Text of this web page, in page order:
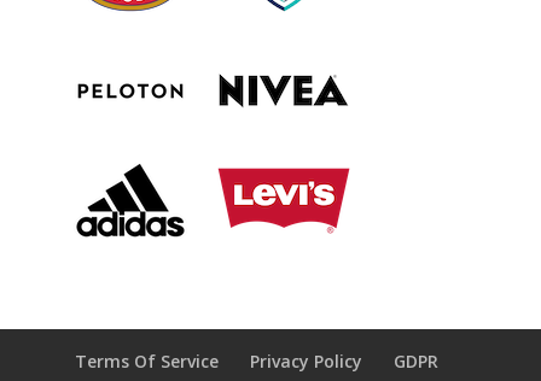
Terms Of Service Privacy Policy GDPR